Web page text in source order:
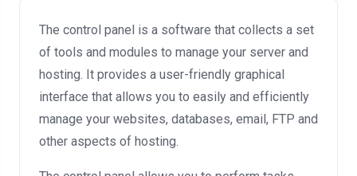
The control panel is a software that collects a set
of tools and modules to manage your server and
hosting. It provides a user-friendly graphical
interface that allows you to easily and efficiently
manage your websites, databases, email, FTP and
other aspects of hosting.